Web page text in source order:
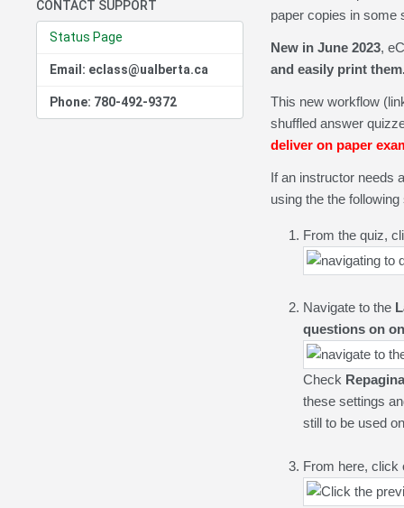
CONTACT SUPPORT
Status Page
Email: eclass@ualberta.ca
Phone: 780-492-9372
paper copies in some
New in June 2023,
and easily print
This new workflow
shuffled answer
deliver on paper
If an instructor needs
using the the following
From the quiz,
Navigate to the
questions on
Check R
these settings
still to be used
From here, click